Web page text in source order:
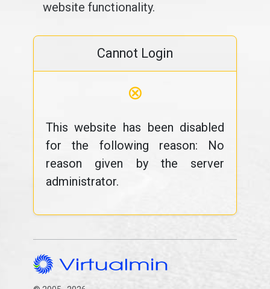
website functionality.
Cannot Login
⊗
This website has been disabled
for the following reason: No
reason given by the server
administrator.